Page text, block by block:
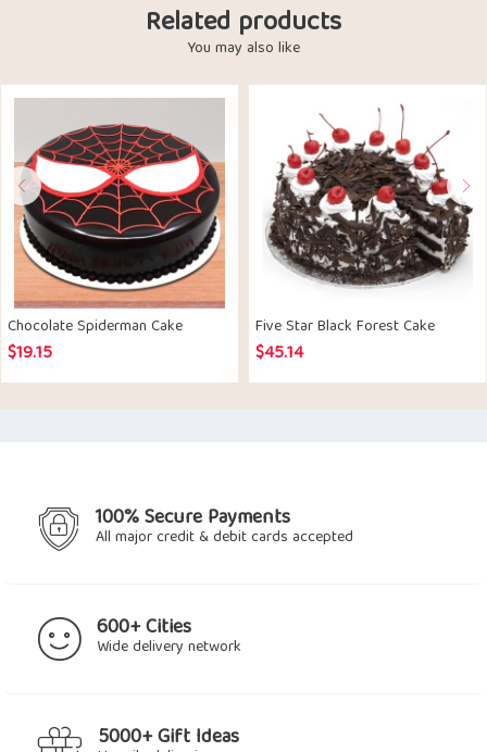
Related products
You may also like
Chocolate Spiderman Cake
$19.15
Five Star Black Forest Cake
$45.14
100% Secure Payments
All major credit & debit cards accepted
600+ Cities
Wide delivery network
5000+ Gift Ideas